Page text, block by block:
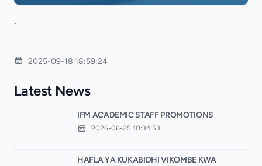
.
2025-09-18 18:59:24
Latest News
IFM ACADEMIC STAFF PROMOTIONS
2026-06-25 10:34:53
HAFLA YA KUKABIDHI VIKOMBE KWA